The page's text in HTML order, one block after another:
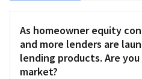
As homeowner equity
and more lenders are
lending products. Are
market?